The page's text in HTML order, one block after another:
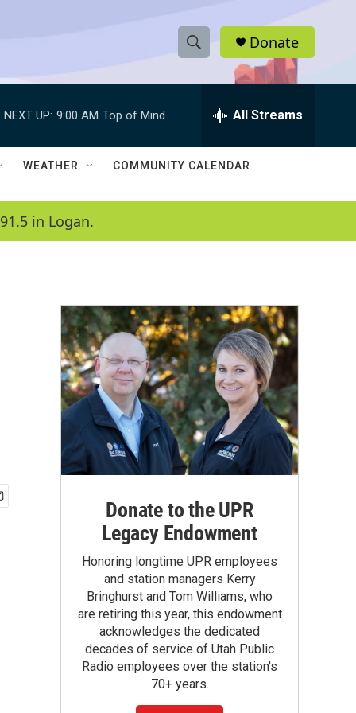
S
h
w
a
c
h
e
h
Q
Donate
NEXT UP: 9:00 AM Top of Mind All Streams
WEATHER COMMUNITY CALENDAR
in Logan.
Donate to the UPR
Legacy Endowment
Honoring longtime UPR employees
and station managers Kerry
Bringhurst and Tom Williams, who
are retiring this year, this endowment
acknowledges the dedicated
decades of service of Utah Public
Radio employees over the station's
70+ years.